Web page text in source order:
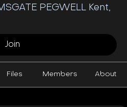
PEGWELL Kent,
Join
Files Members About